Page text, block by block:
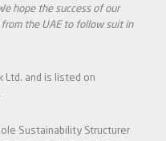
hope the success of our
the UAE to follow suit in
Ltd. and is listed on
Sustainability Structurer